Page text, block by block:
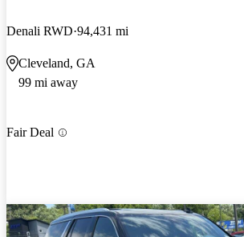
Denali RWD 94,431 mi
Cleveland, GA
99 mi away
Fair Deal